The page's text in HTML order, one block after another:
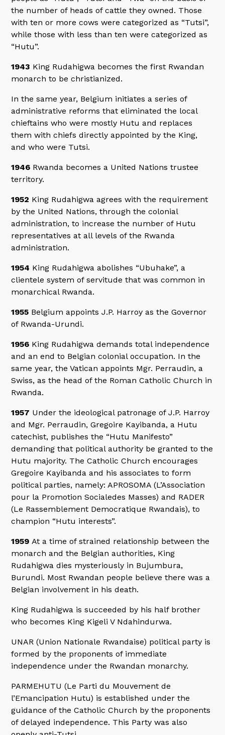
the number of heads of cattle they owned. Those
with ten or more cows were categorized as “Tutsi”,
while those with less than ten were categorized as
“Hutu”.
1943 King Rudahigwa becomes the first Rwandan
monarch to be christianized.
In the same year, Belgium initiates a series of
administrative reforms that eliminated the local
chieftains who were mostly Hutu and replaces
them with chiefs directly appointed by the King,
and who were Tutsi.
1946 Rwanda becomes a United Nations trustee
territory.
1952 King Rudahigwa agrees with the requirement
by the United Nations, through the colonial
administration, to increase the number of Hutu
representatives at all levels of the Rwanda
administration.
1954 King Rudahigwa abolishes “Ubuhake”, a
clientele system of servitude that was common in
monarchical Rwanda.
1955 Belgium appoints J.P. Harroy as the Governor
of Rwanda-Urundi.
1956 King Rudahigwa demands total independence
and an end to Belgian colonial occupation. In the
same year, the Vatican appoints Mgr. Perraudin, a
Swiss, as the head of the Roman Catholic Church in
Rwanda.
1957 Under the ideological patronage of J.P. Harroy
and Mgr. Perraudin, Gregoire Kayibanda, a Hutu
catechist, publishes the “Hutu Manifesto”
demanding that political authority be granted to the
Hutu majority. The Catholic Church encourages
Gregoire Kayibanda and his associates to form
political parties, namely: APROSOMA (L’Association
pour la Promotion Socialedes Masses) and RADER
(Le Rassemblement Democratique Rwandais), to
champion “Hutu interests”.
1959At a time of strained relationship between the
monarch and the Belgian authorities, King
Rudahigwa dies mysteriously in Bujumbura,
Burundi. Most Rwandan people believe there was a
Belgian involvement in his death.
King Rudahigwa is succeeded by his half brother
who becomes King Kigeli V Ndahindurwa.
UNAR (Union Nationale Rwandaise) political party is
formed by the proponents of immediate
independence under the Rwandan monarchy.
PARMEHUTU (Le Parti du Mouvement de
l’Emancipation Hutu) is established under the
guidance of the Catholic Church by the proponents
of delayed independence. This Party was also